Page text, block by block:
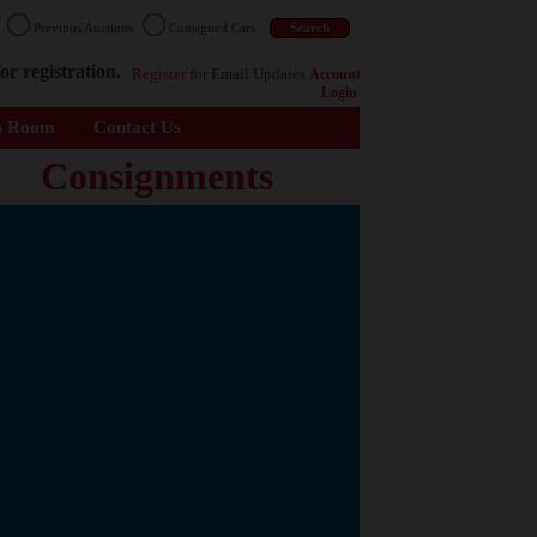
Previous Auctions Consigned Cars
registration. Register for Email Updates Account
Login
Room Contact Us
Consignments